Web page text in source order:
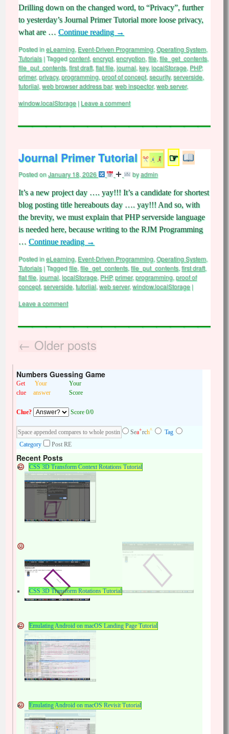
Drilling down on the changed word, to “Privacy”, further
to yesterday’s Journal Primer Tutorial more loose privacy,
what are … Continue reading →
Posted ineLearning, Event-Driven Programming, Operating System,
Tutorials |Taggedcontent, encrypt, encryption, file, file_get_contents,
file_put_contents, first draft, flat file, journal, key, localStorage, PHP,
primer,privacy, programming, proof of concept, security, serverside,
tutoriial, web browser address bar,web inspector,web server,
window.localStorage | Leave a comment
Journal Primer Tutorial ☞
Posted onJanuary 18, 2026 byadmin
It’s a new project day …. yay!!! It’s a candidate for shortest
blog posting title hereabouts day …. yay!!! And so, with
the brevity, we must explain that PHP serverside language
is needed here, because writing to the RJM Programming
… Continue reading →
Posted ineLearning, Event-Driven Programming, Operating System,
Tutorials |Taggedfile, file_get_contents, file_put_contents, first draft,
flat file, journal, localStorage, PHP,primer,programming, proof of
concept, serverside, tutoriial, web server,window.localStorage |
Leave a comment
← Older posts
Numbers Guessing Game
Get
clue
Your
answer
Your
Score
Clue? Score 0/0
Sea+rch^
Tag
Category
Post RE
Recent Posts
CSS 3D Transform Context Rotations Tutorial
CSS 3D Transform Rotations Tutorial
Emulating Android on macOS Landing Page Tutorial
Emulating Android on macOS Revisit Tutorial